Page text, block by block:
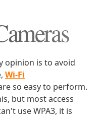
opinion is to avoid
Wi-Fi
so easy to perform.
but most access
use WPA3, it is